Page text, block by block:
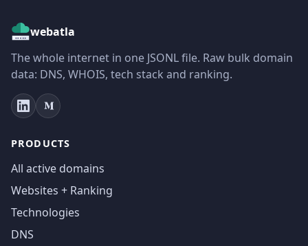
webatla
The whole internet in one JSONL file. Raw bulk domain
data: DNS, WHOIS, tech stack and ranking.
PRODUCTS
All active domains
Websites + Ranking
Technologies
DNS